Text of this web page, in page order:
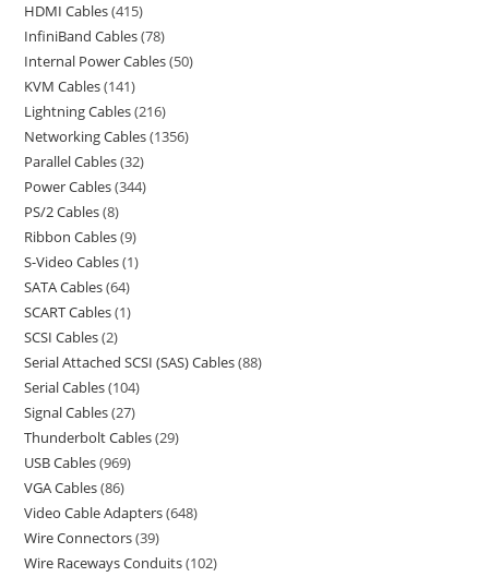
HDMI Cables 415
InfiniBand Cables 78
Internal Power Cables 50
KVM Cables 141
Lightning Cables 216
Networking Cables 1356
Parallel Cables 32
Power Cables 344
PS/2 Cables 8
Ribbon Cables 9
S-Video Cables 1
SATA Cables 64
SCART Cables 1
SCSI Cables 2
Serial Attached SCSI (SAS) Cables 88
Serial Cables 104
Signal Cables 27
Thunderbolt Cables 29
USB Cables 969
VGA Cables 86
Video Cable Adapters 648
Wire Connectors 39
Wire Raceways Conduits 102